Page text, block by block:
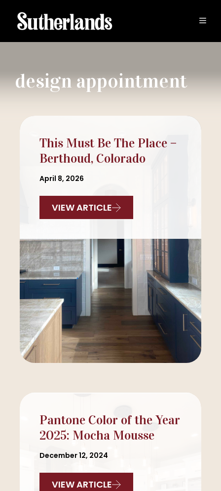
content
design appointment
This Must Be The Place –
Berthoud, Colorado
April 8, 2026
VIEW ARTICLE
Pantone Color of the Year
2025: Mocha Mousse
December 12, 2024
VIEW ARTICLE